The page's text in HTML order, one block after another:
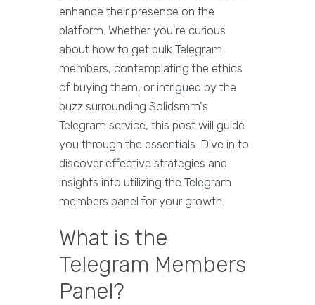
enhance their presence on the
platform. Whether you're curious
about how to get bulk Telegram
members, contemplating the ethics
of buying them, or intrigued by the
buzz surrounding Solidsmm's
Telegram service, this post will guide
you through the essentials. Dive in to
discover effective strategies and
insights into utilizing the Telegram
members panel for your growth.
What is the
Telegram Members
Panel?